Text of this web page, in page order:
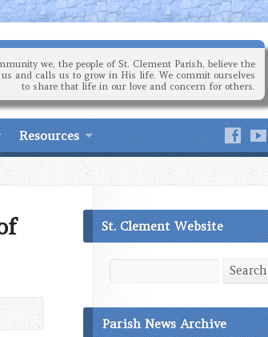
we, the people of St. Clement Parish, believe the
and calls us to grow in His life. We commit ourselves
to share that life in our love and concern for others.
Resources
St. Clement Website
Search
Parish News Archive